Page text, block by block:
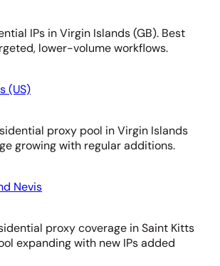
IPs in Virgin Islands (GB). Best
lower-volume workflows.
(US)
proxy pool in Virgin Islands
growing with regular additions.
Nevis
proxy coverage in Saint Kitts
expanding with new IPs added